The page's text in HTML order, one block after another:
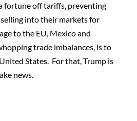
fortune off tariffs, preventing
into their markets for
to the EU, Mexico and
trade imbalances, is to
States. For that, Trump is
news.